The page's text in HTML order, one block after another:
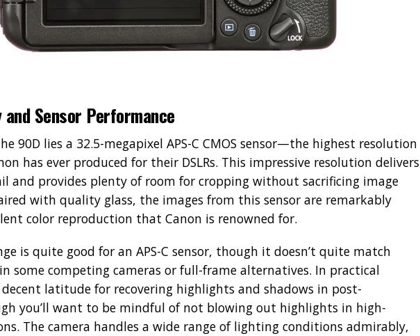
Sensor Performance
90D lies a 32.5-megapixel APS-C CMOS sensor—the highest resolution
has ever produced for their DSLRs. This impressive resolution delivers
and provides plenty of room for cropping without sacrificing image
with quality glass, the images from this sensor are remarkably
color reproduction that Canon is renowned for.
is quite good for an APS-C sensor, though it doesn’t quite match
some competing cameras or full-frame alternatives. In practical
latitude for recovering highlights and shadows in post-
you’ll want to be mindful of not blowing out highlights in high-
The camera handles a wide range of lighting conditions admirably,